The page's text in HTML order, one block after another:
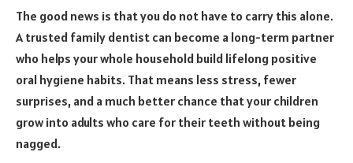
The good news is that you do not have to carry this alone.
A trusted family dentist can become a long-term partner
who helps your whole household build lifelong positive
oral hygiene habits. That means less stress, fewer
surprises, and a much better chance that your children
grow into adults who care for their teeth without being
nagged.